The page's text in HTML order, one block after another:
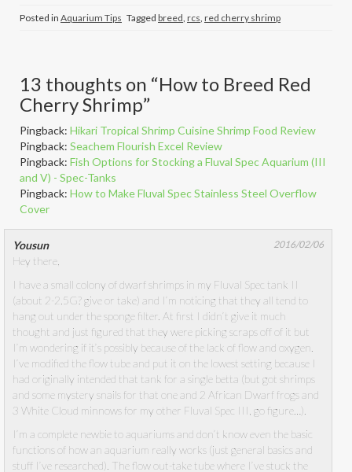
Posted in Aquarium Tips Tagged breed, rcs, red cherry shrimp
13 thoughts on “How to Breed Red
Cherry Shrimp”
Pingback: Hikari Tropical Shrimp Cuisine Shrimp Food Review
Pingback: Seachem Flourish Excel Review
Pingback: Fish Options for Stocking a Fluval Spec Aquarium (III
and V) - Spec-Tanks
Pingback: How to Make Fluval Spec Stainless Steel Overflow
Cover
Yousun 2016/02/06
Hey there,
I have a small colony of dwarf shrimps in my Fluval Spec tank II
(about 2-2.5G? give or take) and I’m noticing that they all tend to
hang out under the sponge filter. At first I didn’t give it much
thought and just figured that they were picking scraps off of it but
I’m wondering if it’s possibly because of the lack of flow and oxygen.
I’ve modified the flow tube and put it on the lowest setting because I
had originally intended that tank for a single betta (but got shrimps
and some mystery snails for that one and 2 African Dwarf frogs and
3 White Cloud minnows for my other Fluval Spec III, go figure…).
I’m a complete newbie to aquariums and don’t know even the basic
functions of how an aquarium really works (just general basics and
stuff I’ve researched). The flow out-take tube where I’ve stuck the